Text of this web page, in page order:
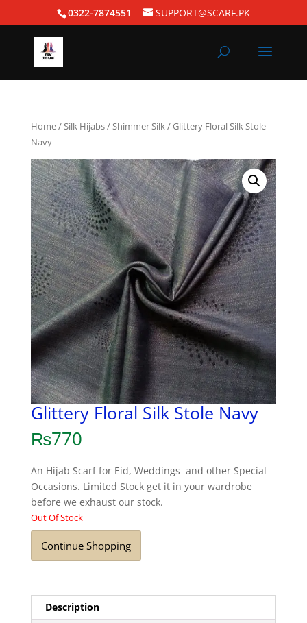
0322-7874551 SUPPORT@SCARF.PK
Home/Silk Hijabs/Shimmer Silk/ Glittery Floral Silk Stole
Navy
Glittery Floral Silk Stole Navy
₨770
An Hijab Scarf for Eid, Weddings and other Special
Occasions. Limited Stock get it in your wardrobe
before we exhaust our stock.
Out Of Stock
Continue Shopping
Description